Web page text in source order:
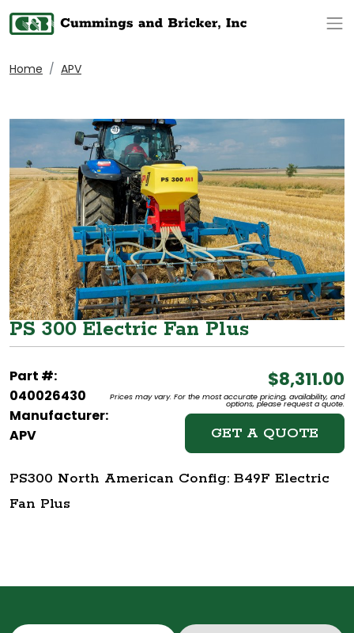
Home APV
PS 300 Electric Fan Plus
Part #:
040026430
Manufacturer:
APV
$8,311.00
Prices may vary. For the most accurate pricing, availability, and
options, please request a quote.
GET A QUOTE
PS300 North American Config: B49F Electric
Fan Plus